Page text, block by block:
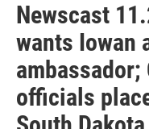
Newscast
wants Iowan
ambassador;
officials